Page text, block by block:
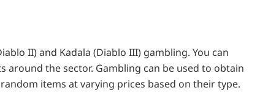
II) and Kadala (Diablo III) gambling. You can
around the sector. Gambling can be used to obtain
items at varying prices based on their type.